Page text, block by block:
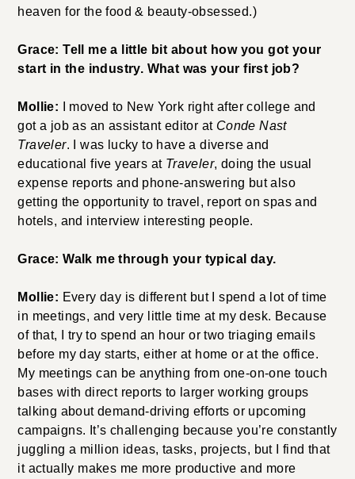
heaven for the food & beauty-obsessed.)
Grace: Tell me a little bit about how you got your
start in the industry. What was your first job?
Mollie: I moved to New York right after college and
got a job as an assistant editor at Conde Nast
Traveler. I was lucky to have a diverse and
educational five years at Traveler, doing the usual
expense reports and phone-answering but also
getting the opportunity to travel, report on spas and
hotels, and interview interesting people.
Grace: Walk me through your typical day.
Mollie: Every day is different but I spend a lot of time
in meetings, and very little time at my desk. Because
of that, I try to spend an hour or two triaging emails
before my day starts, either at home or at the office.
My meetings can be anything from one-on-one touch
bases with direct reports to larger working groups
talking about demand-driving efforts or upcoming
campaigns. It’s challenging because you’re constantly
juggling a million ideas, tasks, projects, but I find that
it actually makes me more productive and more